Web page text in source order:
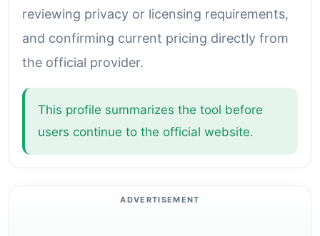
reviewing privacy or licensing requirements,
and confirming current pricing directly from
the official provider.
This profile summarizes the tool before
users continue to the official website.